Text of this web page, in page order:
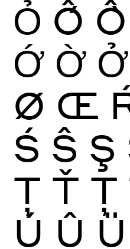
Ỏ Ố Ồ
Ớ Ờ Ở
Ø Œ
Ś Ŝ Ş
Ţ Ť Ț
Ú Û Ü